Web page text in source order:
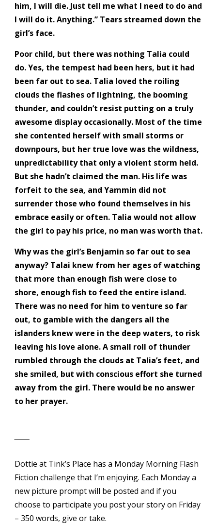
him, I will die. Just tell me what I need to do and
I will do it. Anything.” Tears streamed down the
girl’s face.
Poor child, but there was nothing Talia could
do. Yes, the tempest had been hers, but it had
been far out to sea. Talia loved the roiling
clouds the flashes of lightning, the booming
thunder, and couldn’t resist putting on a truly
awesome display occasionally. Most of the time
she contented herself with small storms or
downpours, but her true love was the wildness,
unpredictability that only a violent storm held.
But she hadn’t claimed the man. His life was
forfeit to the sea, and Yammin did not
surrender those who found themselves in his
embrace easily or often. Talia would not allow
the girl to pay his price, no man was worth that.
Why was the girl’s Benjamin so far out to sea
anyway? Talai knew from her ages of watching
that more than enough fish were close to
shore, enough fish to feed the entire island.
There was no need for him to venture so far
out, to gamble with the dangers all the
islanders knew were in the deep waters, to risk
leaving his love alone. A small roll of thunder
rumbled through the clouds at Talia’s feet, and
she smiled, but with conscious effort she turned
away from the girl. There would be no answer
to her prayer.
‾‾‾‾‾‾
Dottie at Tink’s Place has a Monday Morning Flash
Fiction challenge that I’m enjoying. Each Monday a
new picture prompt will be posted and if you
choose to participate you post your story on Friday
– 350 words, give or take.